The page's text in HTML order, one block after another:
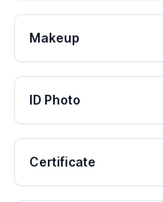
Makeup
ID Photo
Certificate